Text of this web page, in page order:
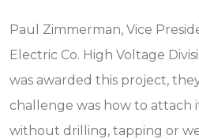
Paul Zimmerman, Vice
Electric Co. High Voltage
was awarded this project,
challenge was how to attach
without drilling, tapping or